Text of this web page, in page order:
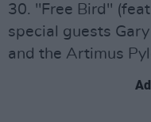
30. "Free Bird"
special guests
and the Artimus